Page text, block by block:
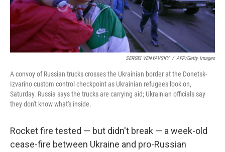
SERGEI VENYAVSKY / AFP/Getty Images
A convoy of Russian trucks crosses the Ukrainian border at the Donetsk-
Izvarino custom control checkpoint as Ukrainian refugees look on,
Saturday. Russia says the trucks are carrying aid; Ukrainian officials say
they don't know what's inside.
Rocket fire tested — but didn't break — a week-old
cease-fire between Ukraine and pro-Russian